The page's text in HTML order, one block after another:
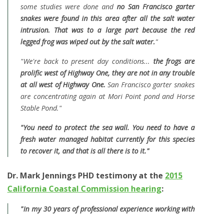
some studies were done and no San Francisco garter
snakes were found in this area after all the salt water
intrusion. That was to a large part because the red
legged frog was wiped out by the salt water."
"We're back to present day conditions... the frogs are
prolific west of Highway One, they are not in any trouble
at all west of Highway One. San Francisco garter snakes
are concentrating again at Mori Point pond and Horse
Stable Pond."
"You need to protect the sea wall. You need to have a
fresh water managed habitat currently for this species
to recover it, and that is all there is to it."
Dr. Mark Jennings PHD testimony at the 2015
California Coastal Commission hearing:
"In my 30 years of professional experience working with